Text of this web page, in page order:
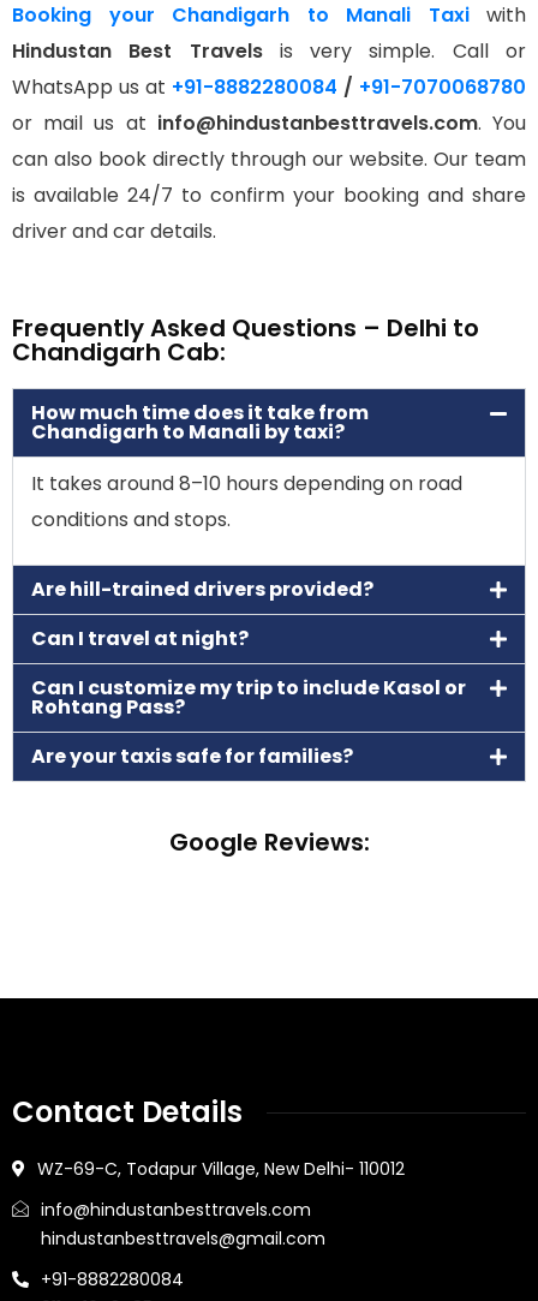
Booking your Chandigarh to Manali Taxi with
Hindustan Best Travelsis very simple. Call or
WhatsApp us at +91-8882280084 / +91-7070068780
or mail us at info@hindustanbesttravels.com. You
can also book directly through our website. Our team
is available 24/7 to confirm your booking and share
driver and car details.
Frequently Asked Questions – Delhi to
Chandigarh Cab:
How much time does it take from
Chandigarh to Manali by taxi?
It takes around 8–10 hours depending on road
conditions and stops.
Are hill-trained drivers provided?
Can I travel at night?
Can I customize my trip to include Kasol or
Rohtang Pass?
Are your taxis safe for families?
Google Reviews:
Contact Details
WZ-69-C, Todapur Village, New Delhi- 110012
info@hindustanbesttravels.com
hindustanbesttravels@gmail.com
+91-8882280084